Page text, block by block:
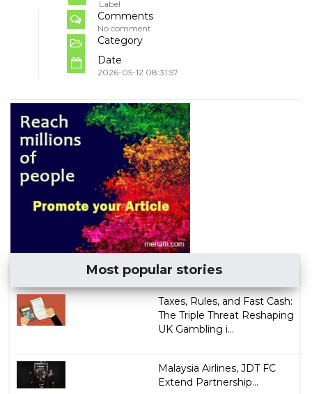
Label
Comments
No comment
Category
Date
2026-05-12 08:31:57
Most popular stories
Taxes, Rules, and Fast Cash:
The Triple Threat Reshaping
UK Gambling i...
Malaysia Airlines, JDT FC
Extend Partnership...